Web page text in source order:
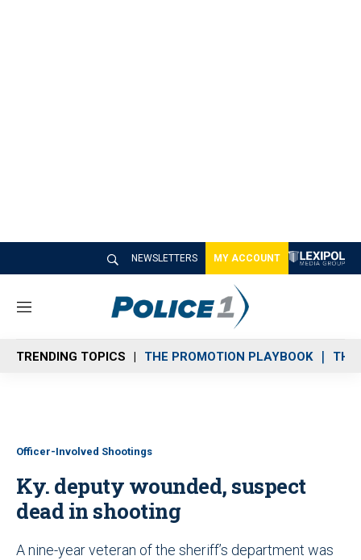
NEWSLETTERS MY ACCOUNT
M
n
u
TRENDING TOPICS THE PROMOTION PLAYBOOK THE
Officer-Involved Shootings
Ky. deputy wounded, suspect
dead in shooting
A nine-year veteran of the sheriff’s department was